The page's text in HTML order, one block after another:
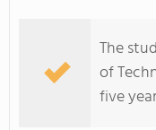
The
of
five